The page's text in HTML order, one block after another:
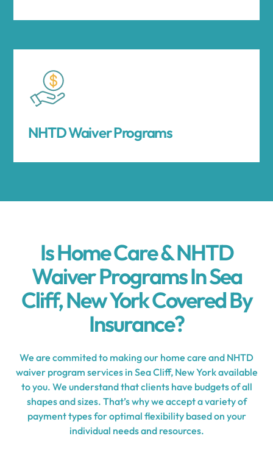
NHTD Waiver Programs
Is Home Care & NHTD
Waiver Programs In Sea
Cliff, New York Covered By
Insurance?
We are commited to making our home care and NHTD
waiver program services in Sea Cliff, New York available
to you. We understand that clients have budgets of all
shapes and sizes. That’s why we accept a variety of
payment types for optimal flexibility based on your
individual needs and resources.